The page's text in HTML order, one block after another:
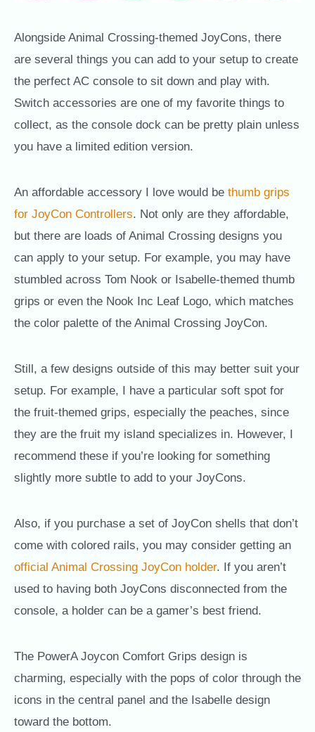
Alongside Animal Crossing-themed JoyCons, there
are several things you can add to your setup to create
the perfect AC console to sit down and play with.
Switch accessories are one of my favorite things to
collect, as the console dock can be pretty plain unless
you have a limited edition version.
An affordable accessory I love would be thumb grips
for JoyCon Controllers. Not only are they affordable,
but there are loads of Animal Crossing designs you
can apply to your setup. For example, you may have
stumbled across Tom Nook or Isabelle-themed thumb
grips or even the Nook Inc Leaf Logo, which matches
the color palette of the Animal Crossing JoyCon.
Still, a few designs outside of this may better suit your
setup. For example, I have a particular soft spot for
the fruit-themed grips, especially the peaches, since
they are the fruit my island specializes in. However, I
recommend these if you’re looking for something
slightly more subtle to add to your JoyCons.
Also, if you purchase a set of JoyCon shells that don’t
come with colored rails, you may consider getting an
official Animal Crossing JoyCon holder. If you aren’t
used to having both JoyCons disconnected from the
console, a holder can be a gamer’s best friend.
The PowerA Joycon Comfort Grips design is
charming, especially with the pops of color through the
icons in the central panel and the Isabelle design
toward the bottom.